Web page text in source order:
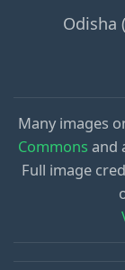
Odisha
Many images
Commons and
Full image